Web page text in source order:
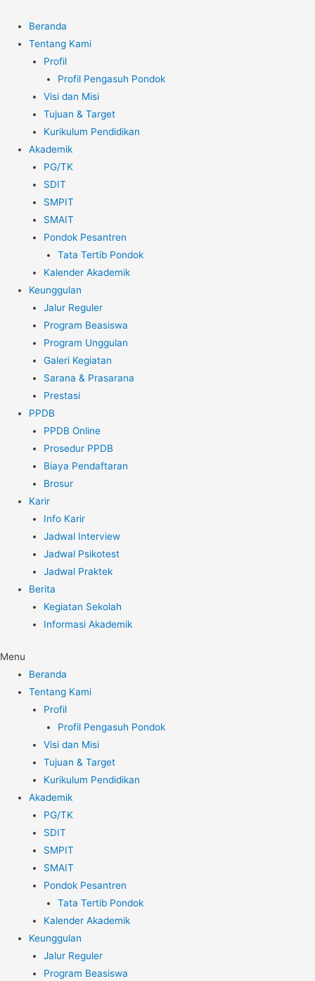
Beranda
Tentang Kami
Profil
Profil Pengasuh Pondok
Visi dan Misi
Tujuan & Target
Kurikulum Pendidikan
Akademik
PG/TK
SDIT
SMPIT
SMAIT
Pondok Pesantren
Tata Tertib Pondok
Kalender Akademik
Keunggulan
Jalur Reguler
Program Beasiswa
Program Unggulan
Galeri Kegiatan
Sarana & Prasarana
Prestasi
PPDB
PPDB Online
Prosedur PPDB
Biaya Pendaftaran
Brosur
Karir
Info Karir
Jadwal Interview
Jadwal Psikotest
Jadwal Praktek
Berita
Kegiatan Sekolah
Informasi Akademik
Menu
Beranda
Tentang Kami
Profil
Profil Pengasuh Pondok
Visi dan Misi
Tujuan & Target
Kurikulum Pendidikan
Akademik
PG/TK
SDIT
SMPIT
SMAIT
Pondok Pesantren
Tata Tertib Pondok
Kalender Akademik
Keunggulan
Jalur Reguler
Program Beasiswa